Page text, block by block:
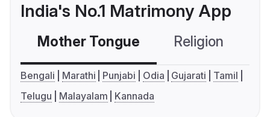
India's No.1 Matrimony App
Mother Tongue Religion
Bengali Marathi Punjabi Odia Gujarati
Tamil
Telugu
Malayalam Kannada